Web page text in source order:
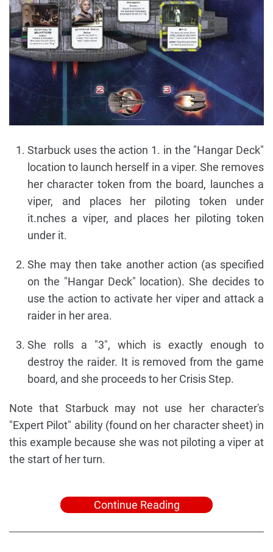
Starbuck uses the action 1. in the "Hangar Deck"
location to launch herself in a viper. She removes
her character token from the board, launches a
viper, and places her piloting token under
it.nches a viper, and places her piloting token
under it.
She may then take another action (as specified
on the "Hangar Deck" location). She decides to
use the action to activate her viper and attack a
raider in her area.
She rolls a "3", which is exactly enough to
destroy the raider. It is removed from the game
board, and she proceeds to her Crisis Step.
Note that Starbuck may not use her character's
"Expert Pilot" ability (found on her character sheet) in
this example because she was not piloting a viper at
the start of her turn.
Continue Reading